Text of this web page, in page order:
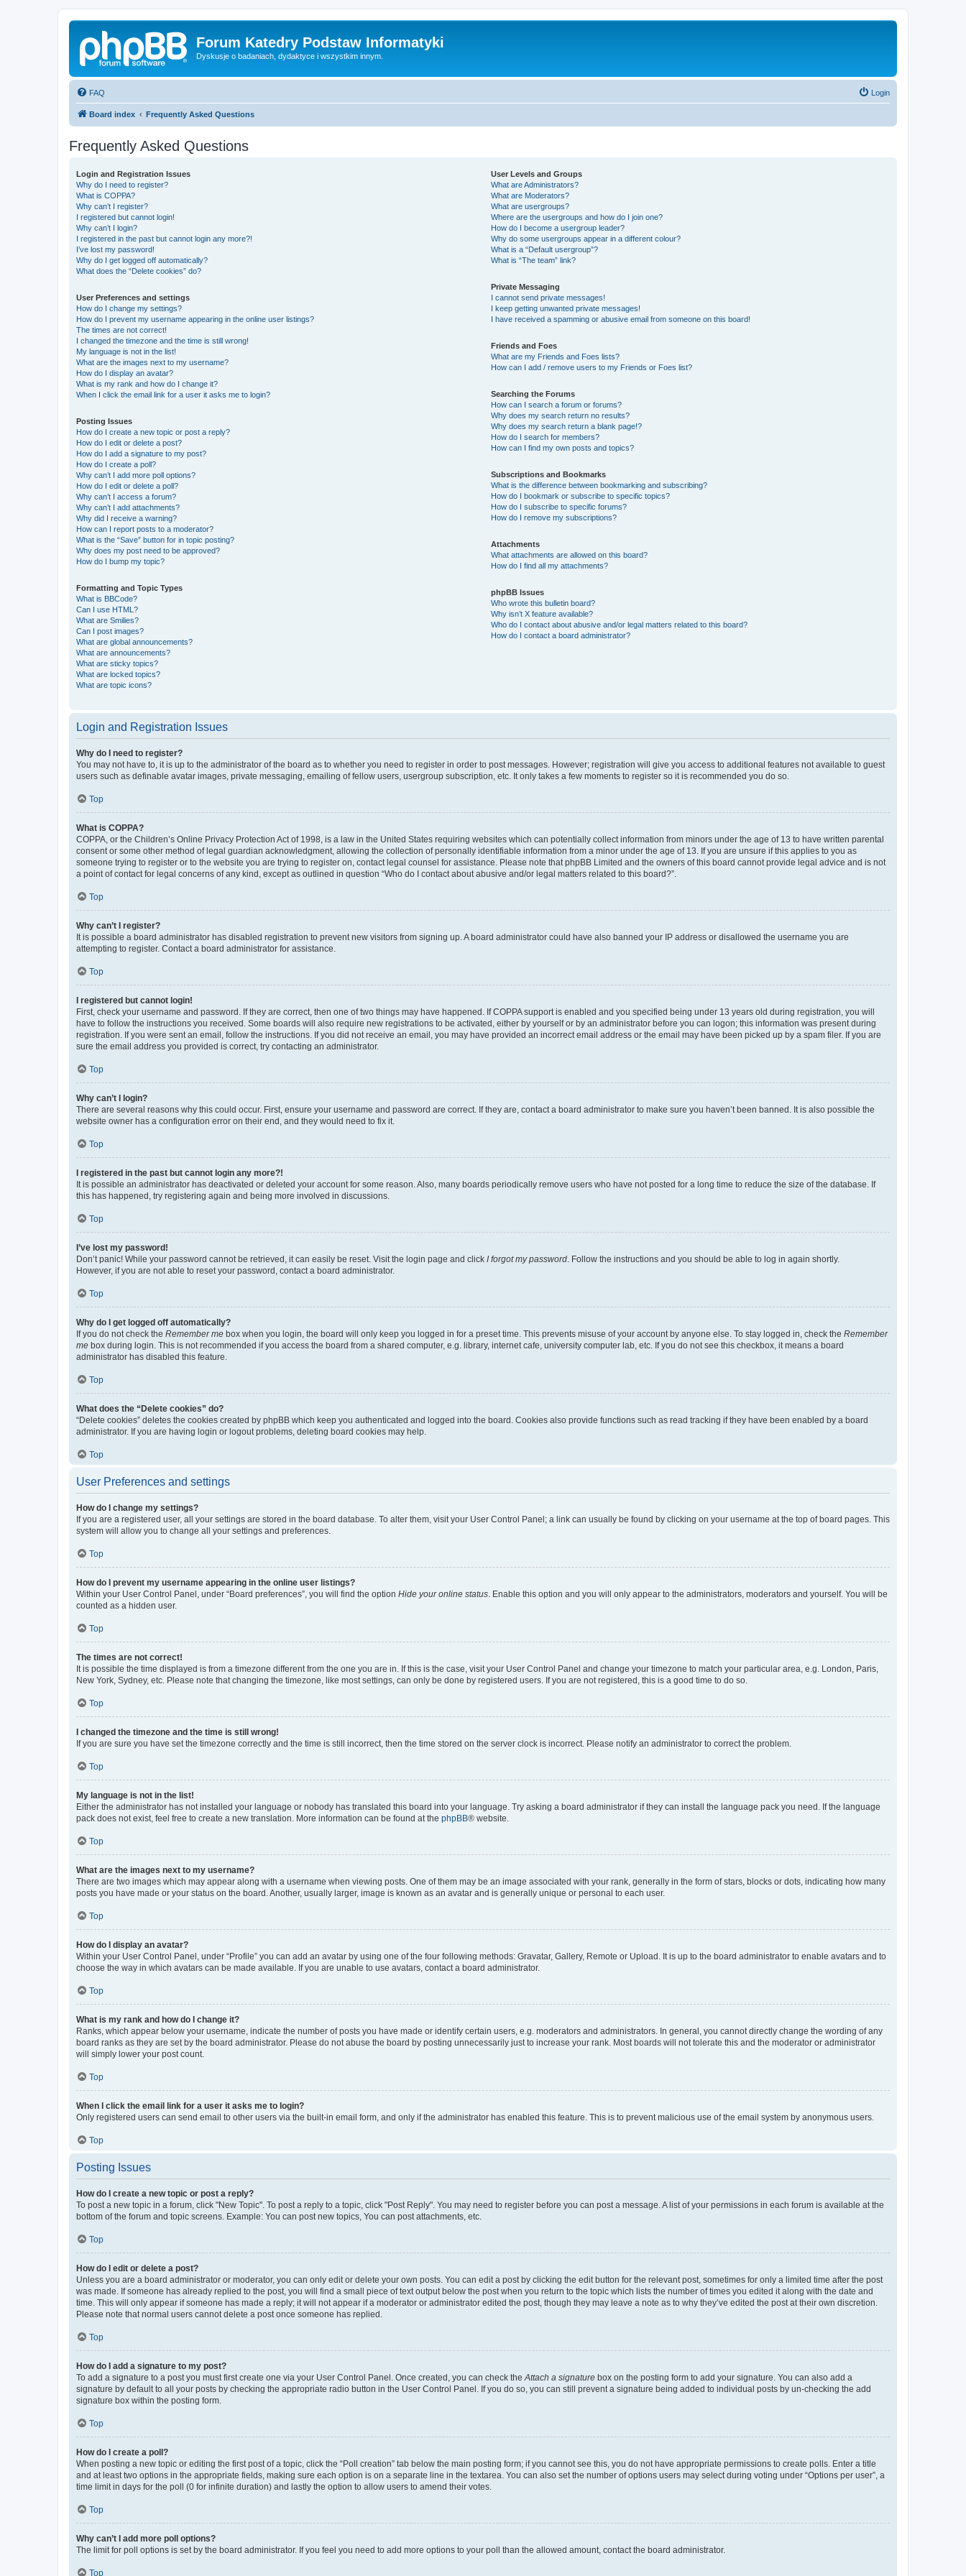
Forum Katedry Podstaw Informatyki
Dyskusje o badaniach, dydaktyce i wszystkim innym.
FAQ Login
Board index Frequently Asked Questions
Frequently Asked Questions
Login and Registration Issues
Why do I need to register?
What is COPPA?
Why can’t I register?
I registered but cannot login!
Why can’t I login?
I registered in the past but cannot login any more?!
I’ve lost my password!
Why do I get logged off automatically?
What does the “Delete cookies” do?
User Preferences and settings
How do I change my settings?
How do I prevent my username appearing in the online user listings?
The times are not correct!
I changed the timezone and the time is still wrong!
My language is not in the list!
What are the images next to my username?
How do I display an avatar?
What is my rank and how do I change it?
When I click the email link for a user it asks me to login?
Posting Issues
How do I create a new topic or post a reply?
How do I edit or delete a post?
How do I add a signature to my post?
How do I create a poll?
Why can’t I add more poll options?
How do I edit or delete a poll?
Why can’t I access a forum?
Why can’t I add attachments?
Why did I receive a warning?
How can I report posts to a moderator?
What is the “Save” button for in topic posting?
Why does my post need to be approved?
How do I bump my topic?
Formatting and Topic Types
What is BBCode?
Can I use HTML?
What are Smilies?
Can I post images?
What are global announcements?
What are announcements?
What are sticky topics?
What are locked topics?
What are topic icons?
User Levels and Groups
What are Administrators?
What are Moderators?
What are usergroups?
Where are the usergroups and how do I join one?
How do I become a usergroup leader?
Why do some usergroups appear in a different colour?
What is a “Default usergroup”?
What is “The team” link?
Private Messaging
I cannot send private messages!
I keep getting unwanted private messages!
I have received a spamming or abusive email from someone on this board!
Friends and Foes
What are my Friends and Foes lists?
How can I add / remove users to my Friends or Foes list?
Searching the Forums
How can I search a forum or forums?
Why does my search return no results?
Why does my search return a blank page!?
How do I search for members?
How can I find my own posts and topics?
Subscriptions and Bookmarks
What is the difference between bookmarking and subscribing?
How do I bookmark or subscribe to specific topics?
How do I subscribe to specific forums?
How do I remove my subscriptions?
Attachments
What attachments are allowed on this board?
How do I find all my attachments?
phpBB Issues
Who wrote this bulletin board?
Why isn’t X feature available?
Who do I contact about abusive and/or legal matters related to this board?
How do I contact a board administrator?
Login and Registration Issues
Why do I need to register?
You may not have to, it is up to the administrator of the board as to whether you need to register in order to post messages. However; registration will give you access to additional features not available to guest
users such as definable avatar images, private messaging, emailing of fellow users, usergroup subscription, etc. It only takes a few moments to register so it is recommended you do so.
Top
What is COPPA?
COPPA, or the Children’s Online Privacy Protection Act of 1998, is a law in the United States requiring websites which can potentially collect information from minors under the age of 13 to have written parental
consent or some other method of legal guardian acknowledgment, allowing the collection of personally identifiable information from a minor under the age of 13. If you are unsure if this applies to you as
someone trying to register or to the website you are trying to register on, contact legal counsel for assistance. Please note that phpBB Limited and the owners of this board cannot provide legal advice and is not
a point of contact for legal concerns of any kind, except as outlined in question “Who do I contact about abusive and/or legal matters related to this board?”.
Top
Why can’t I register?
It is possible a board administrator has disabled registration to prevent new visitors from signing up. A board administrator could have also banned your IP address or disallowed the username you are
attempting to register. Contact a board administrator for assistance.
Top
I registered but cannot login!
First, check your username and password. If they are correct, then one of two things may have happened. If COPPA support is enabled and you specified being under 13 years old during registration, you will
have to follow the instructions you received. Some boards will also require new registrations to be activated, either by yourself or by an administrator before you can logon; this information was present during
registration. If you were sent an email, follow the instructions. If you did not receive an email, you may have provided an incorrect email address or the email may have been picked up by a spam filer. If you are
sure the email address you provided is correct, try contacting an administrator.
Top
Why can’t I login?
There are several reasons why this could occur. First, ensure your username and password are correct. If they are, contact a board administrator to make sure you haven’t been banned. It is also possible the
website owner has a configuration error on their end, and they would need to fix it.
Top
I registered in the past but cannot login any more?!
It is possible an administrator has deactivated or deleted your account for some reason. Also, many boards periodically remove users who have not posted for a long time to reduce the size of the database. If
this has happened, try registering again and being more involved in discussions.
Top
I’ve lost my password!
Don’t panic! While your password cannot be retrieved, it can easily be reset. Visit the login page and click I forgot my password . Follow the instructions and you should be able to log in again shortly.
However, if you are not able to reset your password, contact a board administrator.
Top
Why do I get logged off automatically?
If you do not check the Remember me box when you login, the board will only keep you logged in for a preset time. This prevents misuse of your account by anyone else. To stay logged in, check the Remember
me box during login. This is not recommended if you access the board from a shared computer, e.g. library, internet cafe, university computer lab, etc. If you do not see this checkbox, it means a board
administrator has disabled this feature.
Top
What does the “Delete cookies” do?
“Delete cookies” deletes the cookies created by phpBB which keep you authenticated and logged into the board. Cookies also provide functions such as read tracking if they have been enabled by a board
administrator. If you are having login or logout problems, deleting board cookies may help.
Top
User Preferences and settings
How do I change my settings?
If you are a registered user, all your settings are stored in the board database. To alter them, visit your User Control Panel; a link can usually be found by clicking on your username at the top of board pages. This
system will allow you to change all your settings and preferences.
Top
How do I prevent my username appearing in the online user listings?
Within your User Control Panel, under “Board preferences”, you will find the option Hide your online status . Enable this option and you will only appear to the administrators, moderators and yourself. You will be
counted as a hidden user.
Top
The times are not correct!
It is possible the time displayed is from a timezone different from the one you are in. If this is the case, visit your User Control Panel and change your timezone to match your particular area, e.g. London, Paris,
New York, Sydney, etc. Please note that changing the timezone, like most settings, can only be done by registered users. If you are not registered, this is a good time to do so.
Top
I changed the timezone and the time is still wrong!
If you are sure you have set the timezone correctly and the time is still incorrect, then the time stored on the server clock is incorrect. Please notify an administrator to correct the problem.
Top
My language is not in the list!
Either the administrator has not installed your language or nobody has translated this board into your language. Try asking a board administrator if they can install the language pack you need. If the language
pack does not exist, feel free to create a new translation. More information can be found at the phpBB® website.
Top
What are the images next to my username?
There are two images which may appear along with a username when viewing posts. One of them may be an image associated with your rank, generally in the form of stars, blocks or dots, indicating how many
posts you have made or your status on the board. Another, usually larger, image is known as an avatar and is generally unique or personal to each user.
Top
How do I display an avatar?
Within your User Control Panel, under “Profile” you can add an avatar by using one of the four following methods: Gravatar, Gallery, Remote or Upload. It is up to the board administrator to enable avatars and to
choose the way in which avatars can be made available. If you are unable to use avatars, contact a board administrator.
Top
What is my rank and how do I change it?
Ranks, which appear below your username, indicate the number of posts you have made or identify certain users, e.g. moderators and administrators. In general, you cannot directly change the wording of any
board ranks as they are set by the board administrator. Please do not abuse the board by posting unnecessarily just to increase your rank. Most boards will not tolerate this and the moderator or administrator
will simply lower your post count.
Top
When I click the email link for a user it asks me to login?
Only registered users can send email to other users via the built-in email form, and only if the administrator has enabled this feature. This is to prevent malicious use of the email system by anonymous users.
Top
Posting Issues
How do I create a new topic or post a reply?
To post a new topic in a forum, click "New Topic". To post a reply to a topic, click "Post Reply". You may need to register before you can post a message. A list of your permissions in each forum is available at the
bottom of the forum and topic screens. Example: You can post new topics, You can post attachments, etc.
Top
How do I edit or delete a post?
Unless you are a board administrator or moderator, you can only edit or delete your own posts. You can edit a post by clicking the edit button for the relevant post, sometimes for only a limited time after the post
was made. If someone has already replied to the post, you will find a small piece of text output below the post when you return to the topic which lists the number of times you edited it along with the date and
time. This will only appear if someone has made a reply; it will not appear if a moderator or administrator edited the post, though they may leave a note as to why they’ve edited the post at their own discretion.
Please note that normal users cannot delete a post once someone has replied.
Top
How do I add a signature to my post?
To add a signature to a post you must first create one via your User Control Panel. Once created, you can check the Attach a signature box on the posting form to add your signature. You can also add a
signature by default to all your posts by checking the appropriate radio button in the User Control Panel. If you do so, you can still prevent a signature being added to individual posts by un-checking the add
signature box within the posting form.
Top
How do I create a poll?
When posting a new topic or editing the first post of a topic, click the “Poll creation” tab below the main posting form; if you cannot see this, you do not have appropriate permissions to create polls. Enter a title
and at least two options in the appropriate fields, making sure each option is on a separate line in the textarea. You can also set the number of options users may select during voting under “Options per user”, a
time limit in days for the poll (0 for infinite duration) and lastly the option to allow users to amend their votes.
Top
Why can’t I add more poll options?
The limit for poll options is set by the board administrator. If you feel you need to add more options to your poll than the allowed amount, contact the board administrator.
Top